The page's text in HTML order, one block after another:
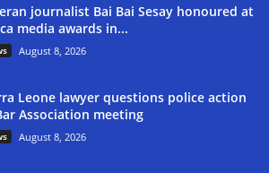
journalist Bai Bai Sesay honoured at
media awards in...
August 8, 2026
Leone lawyer questions police action
Association meeting
August 8, 2026